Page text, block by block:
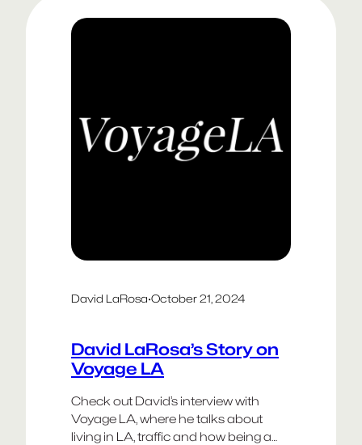
shaping customer experiences, and
David LaRosa·October 21, 2024
David LaRosa’s Story on
Voyage LA
Check out David’s interview with
Voyage LA, where he talks about
living in LA, traffic and how being a